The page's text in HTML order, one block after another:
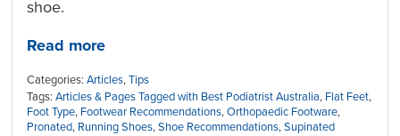
shoe.
Read more
Categories:Articles,Tips
Tags:Articles & Pages Tagged with Best Podiatrist Australia, Flat Feet,
Foot Type, Footwear Recommendations,Orthopaedic Footware,
Pronated, Running Shoes,Shoe Recommendations,Supinated